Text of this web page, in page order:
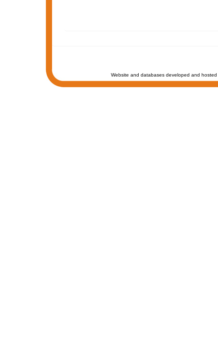
Website and databases developed and